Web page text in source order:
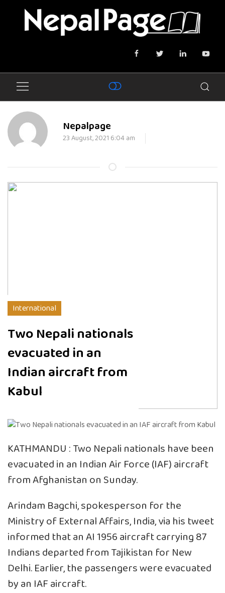
Nepalpage
23 August, 2021 6:04 am
International
Two Nepali nationals
evacuated in an
Indian aircraft from
Kabul
KATHMANDU : Two Nepali nationals have been
evacuated in an Indian Air Force (IAF) aircraft
from Afghanistan on Sunday.
Arindam Bagchi, spokesperson for the
Ministry of External Affairs, India, via his tweet
informed that an AI 1956 aircraft carrying 87
Indians departed from Tajikistan for New
Delhi. Earlier, the passengers were evacuated
by an IAF aircraft.